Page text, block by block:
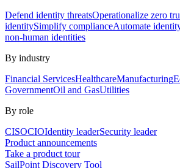
Defend identity threatsOperationalize zero
identitySimplify complianceAutomate
non-human identities
By industry
Financial ServicesHealthcareManufacturing
GovernmentOil and GasUtilities
By role
CISOCIOIdentity leaderSecurity leader
Product announcements
Take a product tour
SailPoint Discovery Tool